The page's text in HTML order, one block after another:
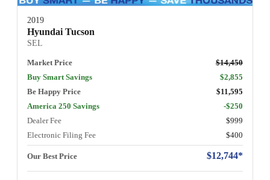
2019
Hyundai Tucson
SEL
Market Price
$14,450
Buy Smart Savings
$2,855
Be Happy Price
$11,595
America 250 Savings
-$250
Dealer Fee
$999
Electronic Filing Fee
$400
Our Best Price $12,744*